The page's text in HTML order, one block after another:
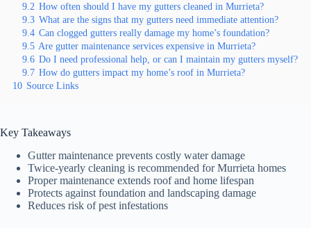
9.2 How often should I have my gutters cleaned in Murrieta?
9.3 What are the signs that my gutters need immediate attention?
9.4 Can clogged gutters really damage my home’s foundation?
9.5 Are gutter maintenance services expensive in Murrieta?
9.6 Do I need professional help, or can I maintain my gutters myself?
9.7 How do gutters impact my home’s roof in Murrieta?
10 Source Links
Key Takeaways
Gutter maintenance prevents costly water damage
Twice-yearly cleaning is recommended for Murrieta homes
Proper maintenance extends roof and home lifespan
Protects against foundation and landscaping damage
Reduces risk of pest infestations